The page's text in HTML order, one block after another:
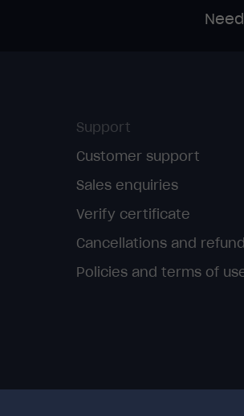
Support
Customer support
Sales enquiries
Verify certificate
Cancellations and
Policies and terms of